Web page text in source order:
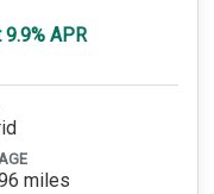
APR
miles